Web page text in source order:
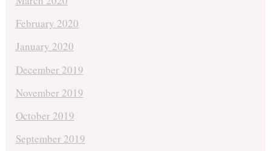
February 2020
January 2020
December 2019
November 2019
October 2019
September 2019